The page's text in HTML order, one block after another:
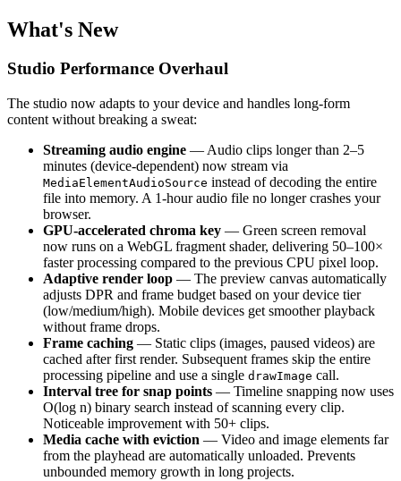
What's New
Studio Performance Overhaul
The studio now adapts to your device and handles long-form
content without breaking a sweat:
Streaming audio engine — Audio clips longer than 2–5
minutes (device-dependent) now stream via
MediaElementAudioSource instead of decoding the entire
file into memory. A 1-hour audio file no longer crashes your
browser.
GPU-accelerated chroma key — Green screen removal
now runs on a WebGL fragment shader, delivering 50–100×
faster processing compared to the previous CPU pixel loop.
Adaptive render loop — The preview canvas automatically
adjusts DPR and frame budget based on your device tier
(low/medium/high). Mobile devices get smoother playback
without frame drops.
Frame caching — Static clips (images, paused videos) are
cached after first render. Subsequent frames skip the entire
processing pipeline and use a single drawImage call.
Interval tree for snap points — Timeline snapping now uses
O(log n) binary search instead of scanning every clip.
Noticeable improvement with 50+ clips.
Media cache with eviction — Video and image elements far
from the playhead are automatically unloaded. Prevents
unbounded memory growth in long projects.